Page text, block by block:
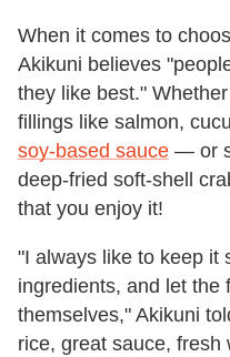
When it comes to
Akikuni believes
they like best."
fillings like salmon,
soy-based sauce — or
deep-fried soft-shell
that you enjoy it!
"I always like to keep it
ingredients, and let the
themselves," Akikuni
rice, great sauce, fresh